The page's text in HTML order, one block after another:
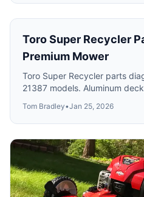
Toro Super Recycler
Premium Mower
Toro Super Recycler parts
21387 models. Aluminum
Tom Bradley•Jan 25, 2026